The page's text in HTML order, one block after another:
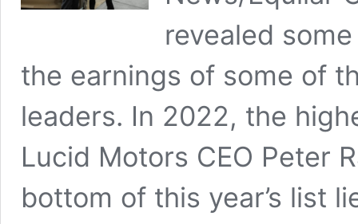
revealed
the earnings of some of
leaders. In 2022, the
Lucid Motors CEO Peter
bottom of this year’s list